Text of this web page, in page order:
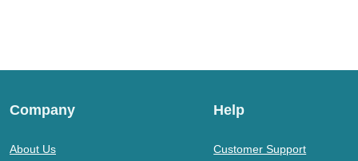
Company
About Us
Help
Customer Support